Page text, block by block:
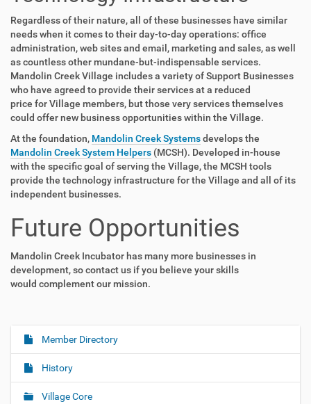
Regardless of their nature, all of these businesses have similar
needs when it comes to their day-to-day operations: office
administration, web sites and email, marketing and sales, as well
as countless other mundane-but-indispensable services.
Mandolin Creek Village includes a variety of Support Businesses
who have agreed to provide their services at a reduced
price for Village members, but those very services themselves
could offer new business opportunities within the Village.
At the foundation, Mandolin Creek Systemsdevelops the
Mandolin Creek System Helpers (MCSH). Developed in-house
with the specific goal of serving the Village, the MCSH tools
provide the technology infrastructure for the Village and all of its
independent businesses.
Future Opportunities
Mandolin Creek Incubator has many more businesses in
development, so contact us if you believe your skills
would complement our mission.
N
a
v
i
Member Directory
History
Village Core